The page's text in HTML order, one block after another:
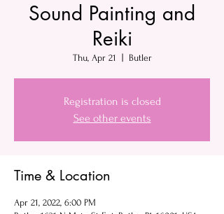
Sound Painting and
Reiki
Thu, Apr 21 Butler
Registration is closed
See other events
Time & Location
Apr 21, 2022, 6:00 PM